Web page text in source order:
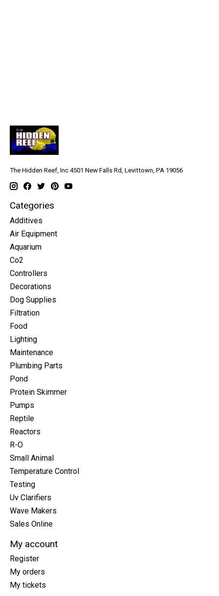
The Hidden Reef, Inc 4501 New Falls Rd, Levittown, PA 19056
Categories
Additives
Air Equipment
Aquarium
Co2
Controllers
Decorations
Dog Supplies
Filtration
Food
Lighting
Maintenance
Plumbing Parts
Pond
Protein Skimmer
Pumps
Reptile
Reactors
R-O
Small Animal
Temperature Control
Testing
Uv Clarifiers
Wave Makers
Sales Online
My account
Register
My orders
My tickets